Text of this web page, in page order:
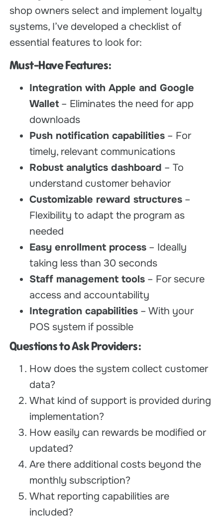
shop owners select and implement loyalty
systems, I’ve developed a checklist of
essential features to look for:
Must-Have Features:
Integration with Apple and Google
Wallet– Eliminates the need for app
downloads
Push notification capabilities– For
timely, relevant communications
Robust analytics dashboard – To
understand customer behavior
Customizable reward structures–
Flexibility to adapt the program as
needed
Easy enrollment process– Ideally
taking less than 30 seconds
Staff management tools– For secure
access and accountability
Integration capabilities– With your
POS system if possible
Questions to Ask Providers:
How does the system collect customer
data?
What kind of support is provided during
implementation?
How easily can rewards be modified or
updated?
Are there additional costs beyond the
monthly subscription?
What reporting capabilities are
included?